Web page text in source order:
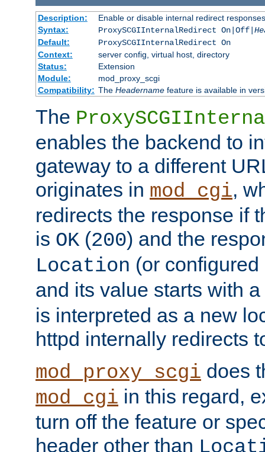
Description:
Enable or disable internal redirect
Syntax:
ProxySCGIInternalRedirect On|Off|
Default:
ProxySCGIInternalRedirect On
Context:
server config, virtual host, directory
Status:
Extension
Module:
mod_proxy_scgi
Compatibility: The Headernamefeature is available in
The
enables the backend to
gateway to a different
originates in mod_cgi,
redirects the response if
is OK (200) and the
Location (or
and its value starts with
is interpreted as a new
httpd internally redirects
mod_proxy_scgi does
mod_cgi in this regard,
turn off the feature or
header other than